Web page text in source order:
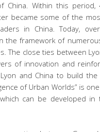
China. Within this period,
became some of the
in China. Today,
the framework of
The close ties between
of innovation and
and China to build
of Urban Worlds” is
can be developed in